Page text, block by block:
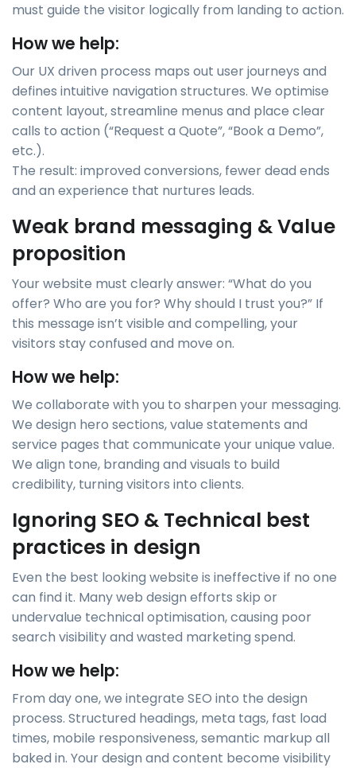
must guide the visitor logically from landing to action.
How we help:
Our UX driven process maps out user journeys and
defines intuitive navigation structures. We optimise
content layout, streamline menus and place clear
calls to action (“Request a Quote”, “Book a Demo”,
etc.).
The result: improved conversions, fewer dead ends
and an experience that nurtures leads.
Weak brand messaging & Value
proposition
Your website must clearly answer: “What do you
offer? Who are you for? Why should I trust you?” If
this message isn’t visible and compelling, your
visitors stay confused and move on.
How we help:
We collaborate with you to sharpen your messaging.
We design hero sections, value statements and
service pages that communicate your unique value.
We align tone, branding and visuals to build
credibility, turning visitors into clients.
Ignoring SEO & Technical best
practices in design
Even the best looking website is ineffective if no one
can find it. Many web design efforts skip or
undervalue technical optimisation, causing poor
search visibility and wasted marketing spend.
How we help:
From day one, we integrate SEO into the design
process. Structured headings, meta tags, fast load
times, mobile responsiveness, semantic markup all
baked in. Your design and content become visibility